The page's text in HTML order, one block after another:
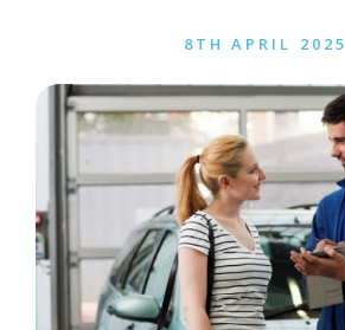
8TH APRIL 2025